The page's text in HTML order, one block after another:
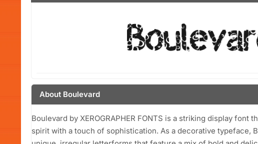
About Boulevard
Boulevard by XEROGRAPHER FONTS is a striking display font
spirit with a touch of sophistication. As a decorative typeface,